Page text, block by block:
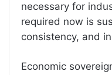
necessary for
required now is
consistency, and
Economic